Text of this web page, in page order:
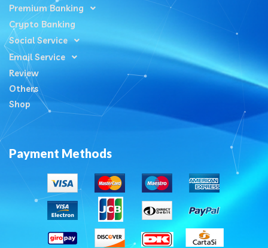
Premium Banking
Crypto Banking
Social Service
Email Service
Review
Others
Shop
Payment Methods